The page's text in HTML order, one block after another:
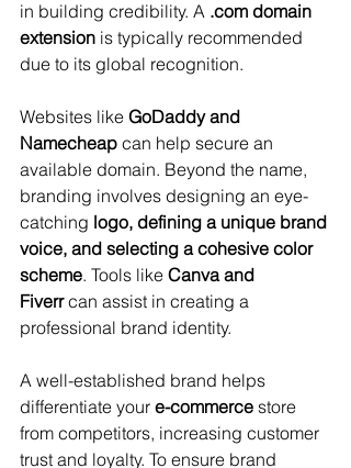
in building credibility. A .com domain
extension is typically recommended
due to its global recognition.
Websites like GoDaddy and
Namecheap can help secure an
available domain. Beyond the name,
branding involves designing an eye-
catching logo, defining a unique brand
voice, and selecting a cohesive color
scheme. Tools like Canva and
Fiverr can assist in creating a
professional brand identity.
A well-established brand helps
differentiate your e-commerce store
from competitors, increasing customer
trust and loyalty. To ensure brand